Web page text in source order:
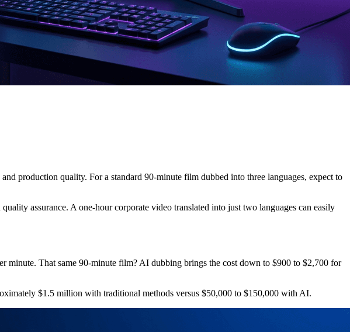
production quality. For a standard 90-minute film dubbed into three languages, expect to
assurance. A one-hour corporate video translated into just two languages can easily
minute. That same 90-minute film? AI dubbing brings the cost down to $900 to $2,700 for
$1.5 million with traditional methods versus $50,000 to $150,000 with AI.